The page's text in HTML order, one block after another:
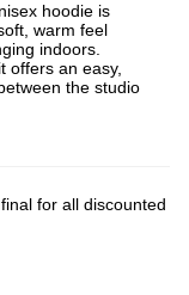
hoodie is
warm feel
indoors.
offers an easy,
the studio
for all discounted